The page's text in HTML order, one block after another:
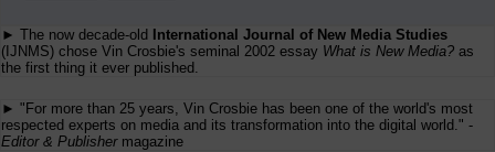
Newspapers
(Part
► The now decade-old
International Journal of New Media Studies
(IJNMS) chose Vin Crosbie's seminal 2002 essay What is New Media? as
the first thing it ever published.
► "For more than 25 years, Vin Crosbie has been one of the world's most
respected experts on media and its transformation into the digital world." -
Editor & Publishermagazine